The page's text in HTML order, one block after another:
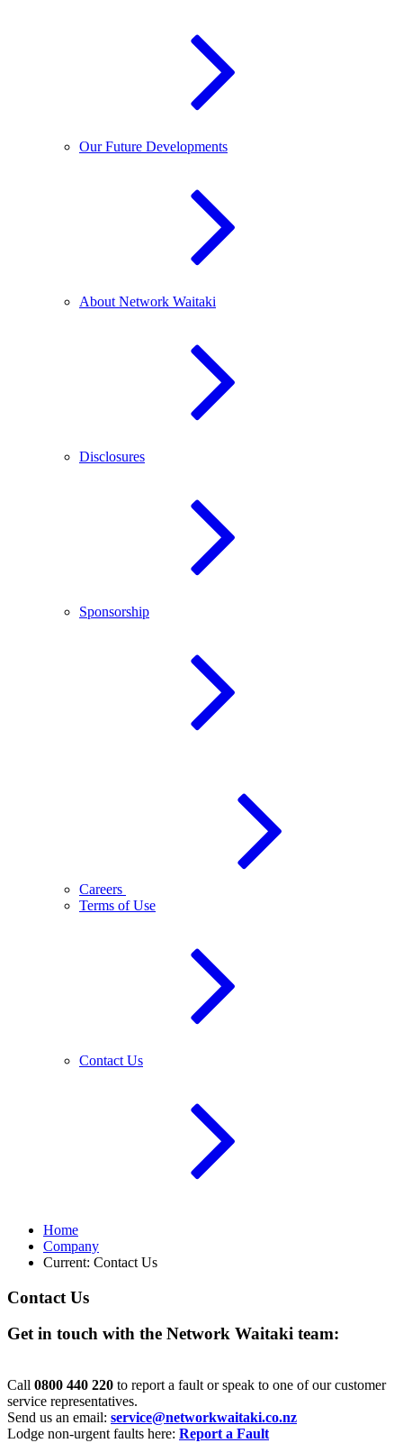
Our Future Developments
About Network Waitaki
Disclosures
Sponsorship
Careers
Terms of Use
Contact Us
Home
Company
Current: Contact Us
Contact Us
Get in touch with the Network Waitaki team:
Call 0800 440 220 to report a fault or speak to one of our customer
service representatives.
Send us an email: service@networkwaitaki.co.nz
Lodge non-urgent faults here: Report a Fault